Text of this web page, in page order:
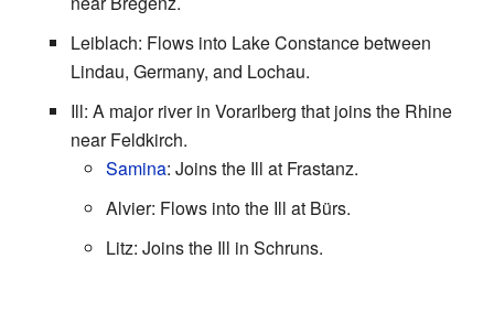
Leiblach: Flows into Lake Constance between
Lindau, Germany, and Lochau.
Ill: A major river in Vorarlberg that joins the Rhine
near Feldkirch.
Samina: Joins the Ill at Frastanz.
Alvier: Flows into the Ill at Bürs.
Litz: Joins the Ill in Schruns.